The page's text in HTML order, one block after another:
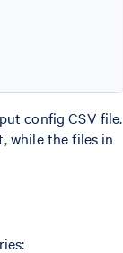
config CSV file.
while the files in